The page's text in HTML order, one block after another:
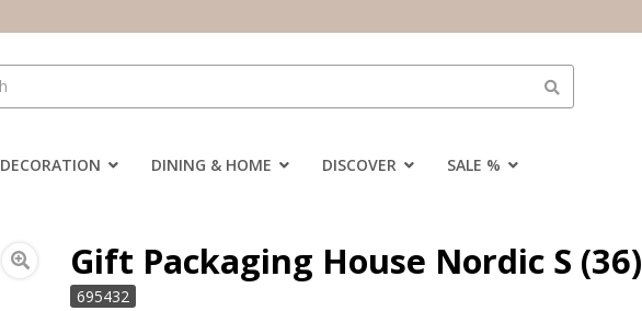
DECORATION DINING & HOME DISCOVER SALE %
Gift Packaging House Nordic S (36)
695432